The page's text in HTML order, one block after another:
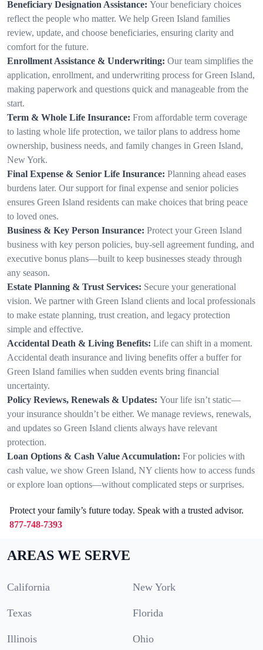
Beneficiary Designation Assistance: Your beneficiary choices
reflect the people who matter. We help Green Island families
review, update, and choose beneficiaries, ensuring clarity and
comfort for the future.
Enrollment Assistance & Underwriting: Our team simplifies the
application, enrollment, and underwriting process for Green Island,
making paperwork and questions quick and manageable from the
start.
Term & Whole Life Insurance: From affordable term coverage
to lasting whole life protection, we tailor plans to address home
ownership, business needs, and family changes in Green Island,
New York.
Final Expense & Senior Life Insurance: Planning ahead eases
burdens later. Our support for final expense and senior policies
ensures Green Island residents can make choices that bring peace
to loved ones.
Business & Key Person Insurance: Protect your Green Island
business with key person policies, buy-sell agreement funding, and
executive bonus plans—built to keep businesses steady through
any season.
Estate Planning & Trust Services: Secure your generational
vision. We partner with Green Island clients and local professionals
to make estate planning, trust creation, and legacy protection
simple and effective.
Accidental Death & Living Benefits: Life can shift in a moment.
Accidental death insurance and living benefits offer a buffer for
Green Island families when sudden events bring financial
uncertainty.
Policy Reviews, Renewals & Updates: Your life isn’t static—
your insurance shouldn’t be either. We manage reviews, renewals,
and updates so Green Island clients always have relevant
protection.
Loan Options & Cash Value Accumulation: For policies with
cash value, we show Green Island, NY clients how to access funds
or explore loan options—without complicated steps or surprises.
Protect your family’s future today. Speak with a trusted advisor.
877-748-7393
AREAS WE SERVE
California New York
Texas Florida
Illinois Ohio